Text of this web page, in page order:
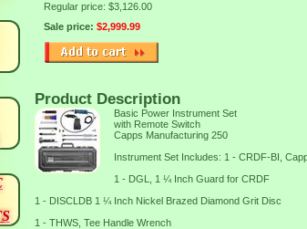
Regular price: $3,126.00
Sale price: $2,999.99
Product Description
Basic Power Instrument Set
with Remote Switch
Capps Manufacturing 250
Instrument Set Includes: 1 - CRDF-BI,
1 - DGL, 1 ¼ Inch Guard for CRDF
1 - DISCLDB 1 ¼ Inch Nickel Brazed Diamond Grit Disc
1 - THWS, Tee Handle Wrench